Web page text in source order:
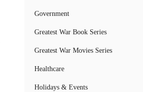
Government
Greatest War Book Series
Greatest War Movies Series
Healthcare
Holidays & Events